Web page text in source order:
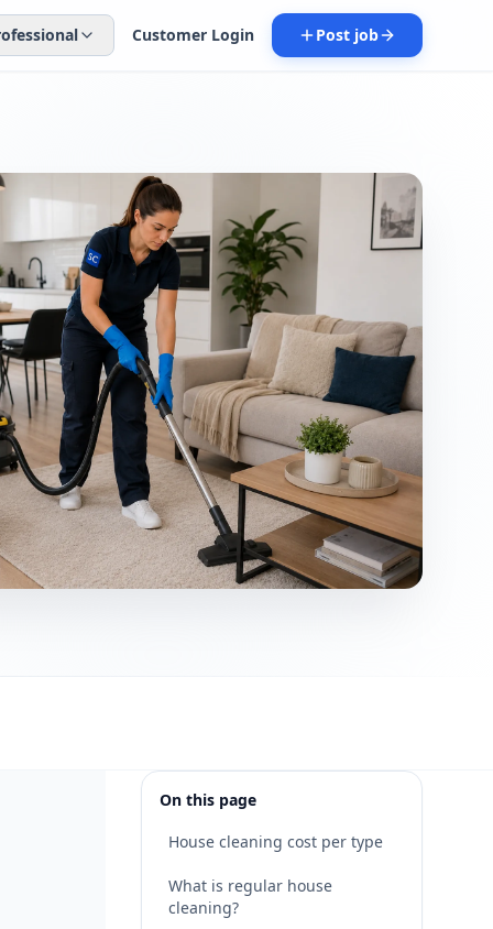
Customer Login Post job
On this page
House cleaning cost per type
What is regular house
cleaning?